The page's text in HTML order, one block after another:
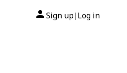
Sign up| Log in